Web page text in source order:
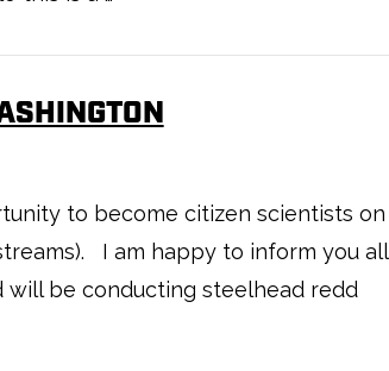
to become citizen scientists on
I am happy to inform you all
will be conducting steelhead redd